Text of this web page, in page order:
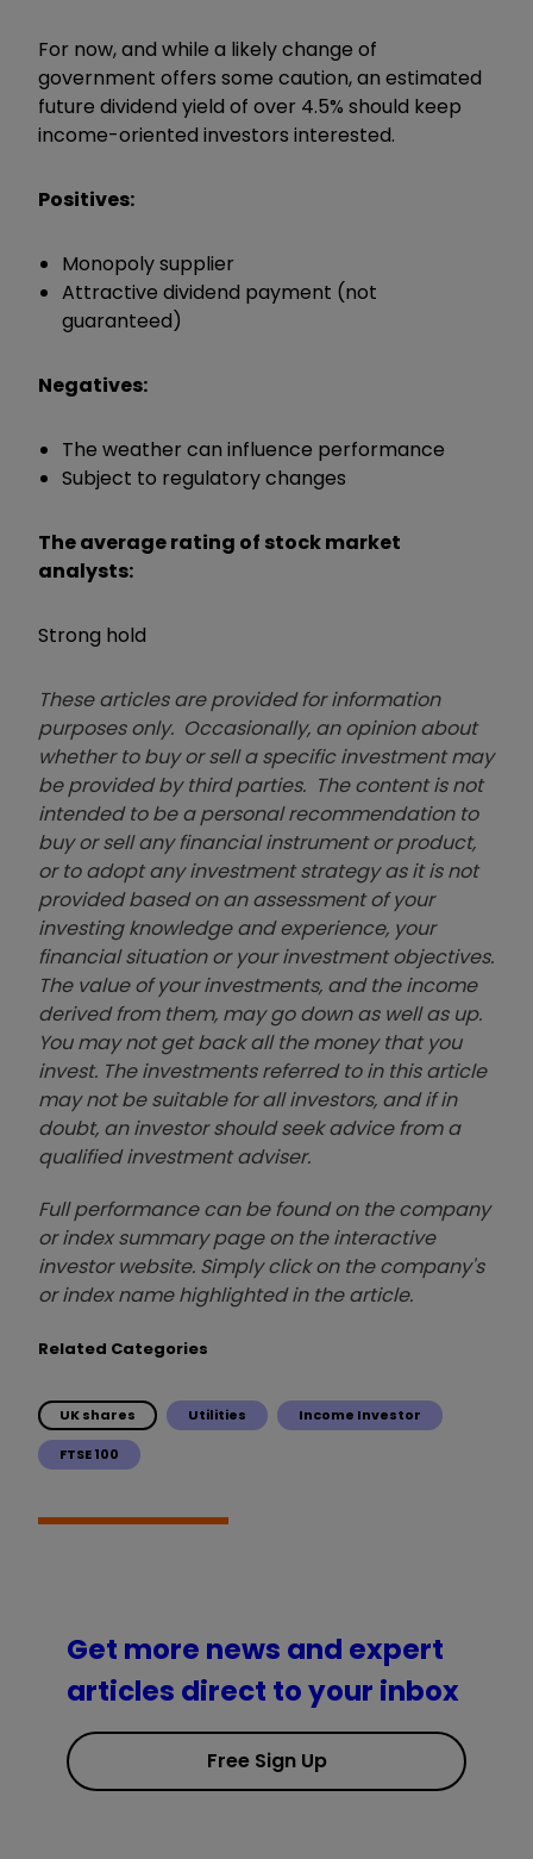
For now, and while a likely change of
government offers some caution, an estimated
future dividend yield of over 4.5% should keep
income-oriented investors interested.
Positives:
Monopoly supplier
Attractive dividend payment (not
guaranteed)
Negatives:
The weather can influence performance
Subject to regulatory changes
The average rating of stock market
analysts:
Strong hold
These articles are provided for information
purposes only. Occasionally, an opinion about
whether to buy or sell a specific investment may
be provided by third parties. The content is not
intended to be a personal recommendation to
buy or sell any financial instrument or product,
or to adopt any investment strategy as it is not
provided based on an assessment of your
investing knowledge and experience, your
financial situation or your investment objectives.
The value of your investments, and the income
derived from them, may go down as well as up.
You may not get back all the money that you
invest. The investments referred to in this article
may not be suitable for all investors, and if in
doubt, an investor should seek advice from a
qualified investment adviser.
Full performance can be found on the company
or index summary page on the interactive
investor website. Simply click on the company's
or index name highlighted in the article.
Related Categories
UK shares Utilities Income Investor
FTSE 100
Get more news and expert
articles direct to your inbox
Free Sign Up